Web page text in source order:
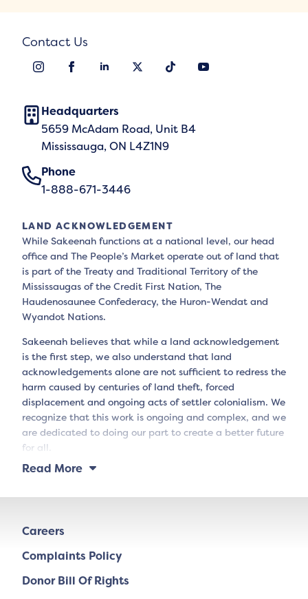
Contact Us
Headquarters
5659 McAdam Road, Unit B4
Mississauga, ON L4Z1N9
Phone
1-888-671-3446
LAND ACKNOWLEDGEMENT
While Sakeenah functions at a national level, our head
office and The People’s Market operate out of land that
is part of the Treaty and Traditional Territory of the
Mississaugas of the Credit First Nation, The
Haudenosaunee Confederacy, the Huron-Wendat and
Wyandot Nations.
Sakeenah believes that while a land acknowledgement
is the first step, we also understand that land
acknowledgements alone are not sufficient to redress the
harm caused by centuries of land theft, forced
displacement and ongoing acts of settler colonialism. We
recognize that this work is ongoing and complex, and we
are dedicated to doing our part to create a better future
for all.
Read More
Careers
Complaints Policy
Donor Bill Of Rights